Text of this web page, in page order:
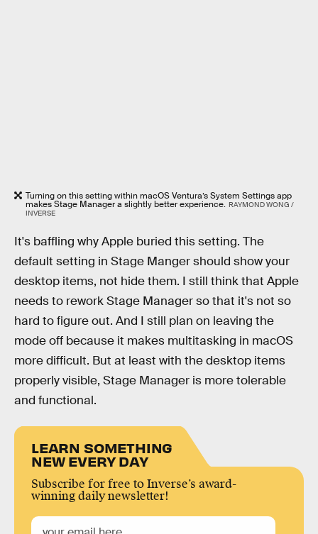
Turning on this setting within macOS Ventura’s System Settings app
makes Stage Manager a slightly better experience. RAYMOND WONG /
INVERSE
It's baffling why Apple buried this setting. The
default setting in Stage Manger should show your
desktop items, not hide them. I still think that Apple
needs to rework Stage Manager so that it's not so
hard to figure out. And I still plan on leaving the
mode off because it makes multitasking in macOS
more difficult. But at least with the desktop items
properly visible, Stage Manager is more tolerable
and functional.
LEARN SOMETHING
NEW EVERY DAY
Subscribe for free to Inverse’s award-
winning daily newsletter!